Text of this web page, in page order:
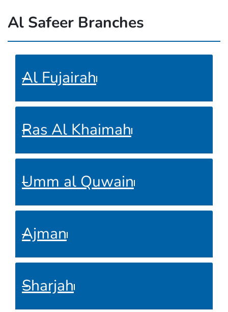
Al Safeer Branches
Al Fujairah
Ras Al Khaimah
Umm al Quwain
Ajman
Sharjah